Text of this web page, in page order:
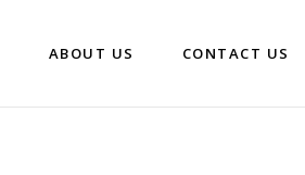
ABOUT US CONTACT US